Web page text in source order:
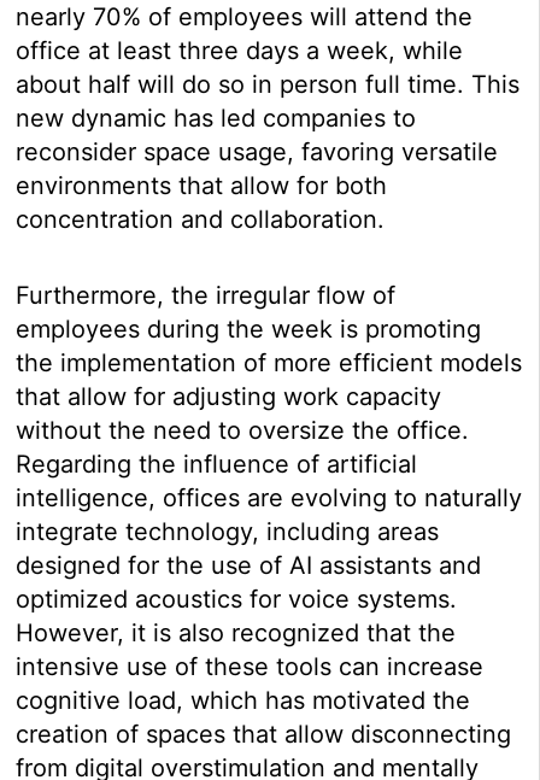
nearly 70% of employees will attend the
office at least three days a week, while
about half will do so in person full time. This
new dynamic has led companies to
reconsider space usage, favoring versatile
environments that allow for both
concentration and collaboration.
Furthermore, the irregular flow of
employees during the week is promoting
the implementation of more efficient models
that allow for adjusting work capacity
without the need to oversize the office.
Regarding the influence of artificial
intelligence, offices are evolving to naturally
integrate technology, including areas
designed for the use of AI assistants and
optimized acoustics for voice systems.
However, it is also recognized that the
intensive use of these tools can increase
cognitive load, which has motivated the
creation of spaces that allow disconnecting
from digital overstimulation and mentally